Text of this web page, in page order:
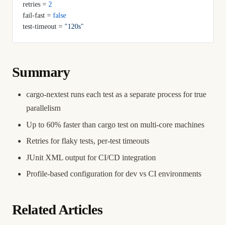
retries = 2
fail-fast = false
test-timeout = "120s"
Summary
cargo-nextest runs each test as a separate process for true
parallelism
Up to 60% faster than cargo test on multi-core machines
Retries for flaky tests, per-test timeouts
JUnit XML output for CI/CD integration
Profile-based configuration for dev vs CI environments
Related Articles